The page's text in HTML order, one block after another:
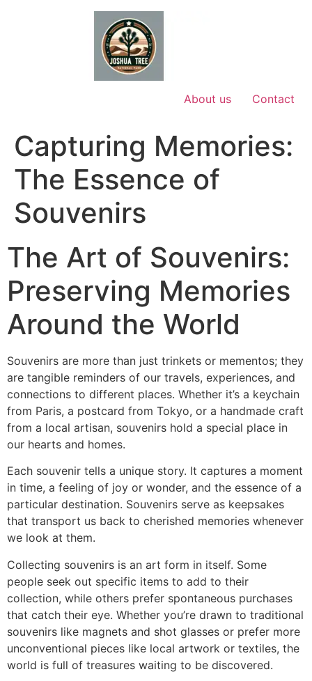
About us Contact
Capturing Memories:
The Essence of
Souvenirs
The Art of Souvenirs:
Preserving Memories
Around the World
Souvenirs are more than just trinkets or mementos; they
are tangible reminders of our travels, experiences, and
connections to different places. Whether it’s a keychain
from Paris, a postcard from Tokyo, or a handmade craft
from a local artisan, souvenirs hold a special place in
our hearts and homes.
Each souvenir tells a unique story. It captures a moment
in time, a feeling of joy or wonder, and the essence of a
particular destination. Souvenirs serve as keepsakes
that transport us back to cherished memories whenever
we look at them.
Collecting souvenirs is an art form in itself. Some
people seek out specific items to add to their
collection, while others prefer spontaneous purchases
that catch their eye. Whether you’re drawn to traditional
souvenirs like magnets and shot glasses or prefer more
unconventional pieces like local artwork or textiles, the
world is full of treasures waiting to be discovered.